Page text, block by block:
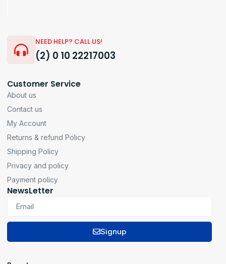
NEED HELP? CALL US!
(2) 0 10 22217003
Customer Service
About us
Contact us
My Account
Returns & refund Policy
Shipping Policy
Privacy and policy
Payment policy
NewsLetter
Signup